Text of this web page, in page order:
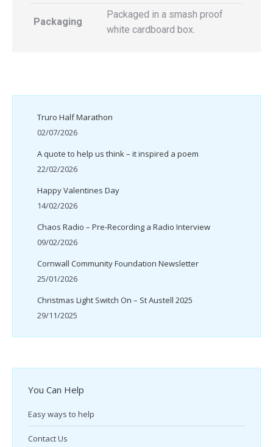
Packaging
Packaged in a smash proof
white cardboard box.
Truro Half Marathon
02/07/2026
A quote to help us think – it inspired a poem
22/02/2026
Happy Valentines Day
14/02/2026
Chaos Radio – Pre-Recording a Radio Interview
09/02/2026
Cornwall Community Foundation Newsletter
25/01/2026
Christmas Light Switch On – St Austell 2025
29/11/2025
You Can Help
Easy ways to help
Contact Us